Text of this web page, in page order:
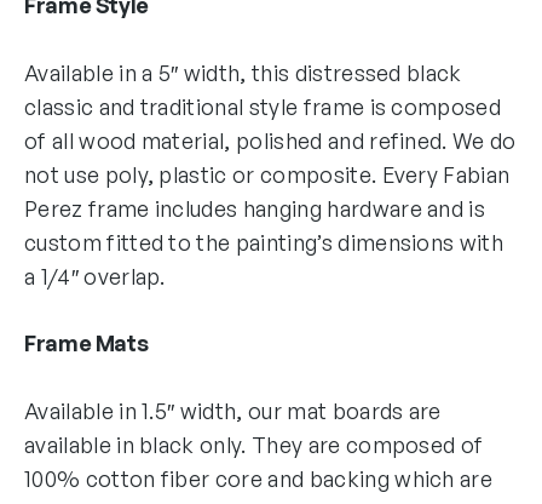
Available in a 5″ width, this distressed black
classic and traditional style frame is composed
of all wood material, polished and refined. We do
not use poly, plastic or composite. Every Fabian
Perez frame includes hanging hardware and is
custom fitted to the painting’s dimensions with
a 1/4″ overlap.
Frame Mats
Available in 1.5″ width, our mat boards are
available in black only. They are composed of
100% cotton fiber core and backing which are